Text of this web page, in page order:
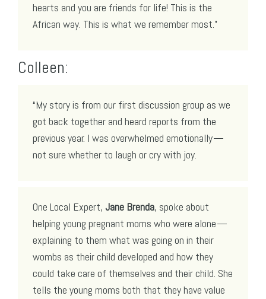
hearts and you are friends for life! This is the
African way. This is what we remember most.”
Colleen:
“My story is from our first discussion group as we
got back together and heard reports from the
previous year. I was overwhelmed emotionally —
not sure whether to laugh or cry with joy.
One Local Expert, Jane Brenda, spoke about
helping young pregnant moms who were alone —
explaining to them what was going on in their
wombs as their child developed and how they
could take care of themselves and their child. She
tells the young moms both that they have value